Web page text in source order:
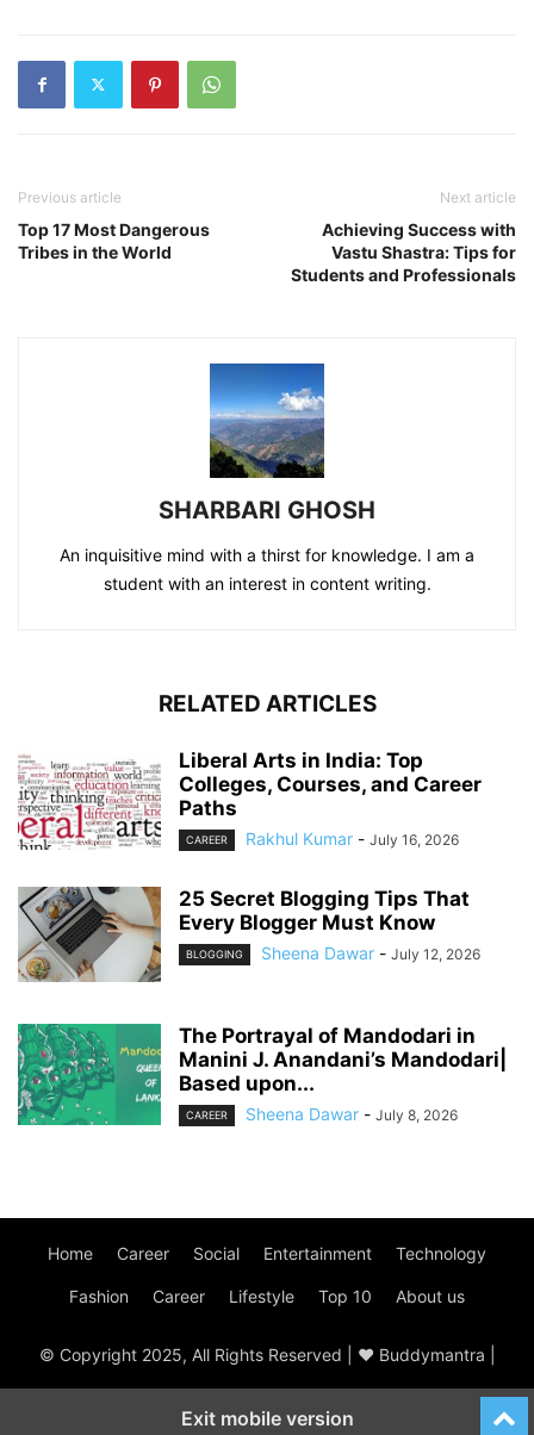
Previous article
Top 17 Most Dangerous
Tribes in the World
Next article
Achieving Success with
Vastu Shastra: Tips for
Students and Professionals
SHARBARI GHOSH
An inquisitive mind with a thirst for knowledge. I am a
student with an interest in content writing.
RELATED ARTICLES
Liberal Arts in India: Top
Colleges, Courses, and Career
Paths
CAREER Rakhul Kumar - July 16, 2026
25 Secret Blogging Tips That
Every Blogger Must Know
BLOGGING Sheena Dawar - July 12, 2026
The Portrayal of Mandodari in
Manini J. Anandani’s Mandodari|
Based upon...
CAREER Sheena Dawar - July 8, 2026
Home Career Social Entertainment Technology
Fashion Career Lifestyle Top 10 About us
© Copyright 2025, All Rights Reserved | ♥ Buddymantra |
Exit mobile version